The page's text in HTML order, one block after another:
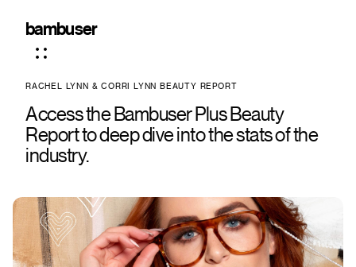
bambuser
RACHEL LYNN & CORRI LYNN BEAUTY REPORT
Access the Bambuser Plus Beauty
Report to deep dive into the stats of the
industry.